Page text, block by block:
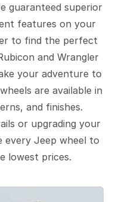
guaranteed superior
features on your
to find the perfect
and Wrangler
your adventure to
are available in
and finishes.
or upgrading your
every Jeep wheel to
lowest prices.